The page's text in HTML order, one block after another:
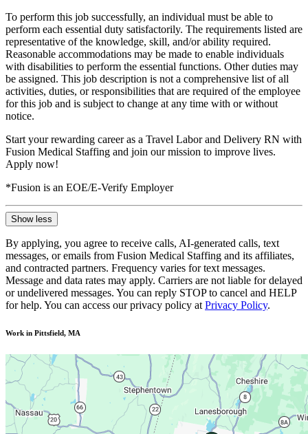
To perform this job successfully, an individual must be able to
perform each essential duty satisfactorily. The requirements listed are
representative of the knowledge, skill, and/or ability required.
Reasonable accommodations may be made to enable individuals
with disabilities to perform the essential functions. Other duties may
be assigned. This job description is not a comprehensive list of all
activities, duties, or responsibilities that are required of the employee
for this job and is subject to change at any time with or without
notice.
Start your rewarding career as a Travel Labor and Delivery RN with
Fusion Medical Staffing and join our mission to improve lives.
Apply now!
*Fusion is an EOE/E-Verify Employer
Show less
By applying, you agree to receive calls, AI-generated calls, text
messages, or emails from Fusion Medical Staffing and its affiliates,
and contracted partners. Frequency varies for text messages.
Message and data rates may apply. Carriers are not liable for delayed
or undelivered messages. You can reply STOP to cancel and HELP
for help. You can access our privacy policy at Privacy Policy.
Work in Pittsfield, MA